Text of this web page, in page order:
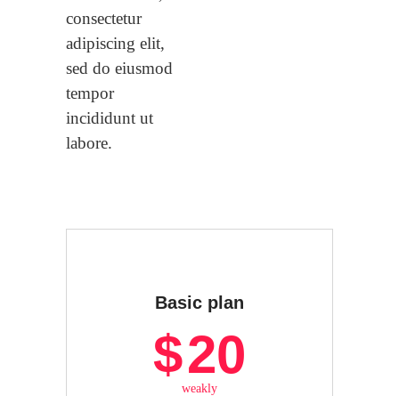
consectetur
adipiscing elit,
sed do eiusmod
tempor
incididunt ut
labore.
Basic plan
$20
weakly